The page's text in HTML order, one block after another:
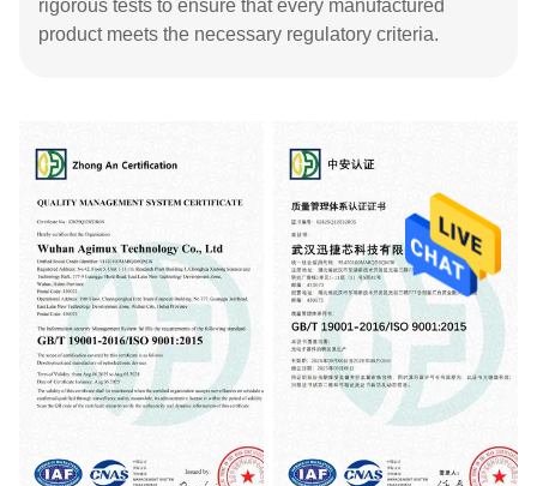
rigorous tests to ensure that every manufactured
product meets the necessary regulatory criteria.